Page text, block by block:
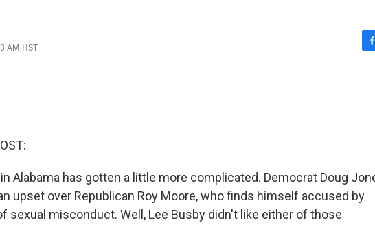
AM HST
Alabama has gotten a little more complicated. Democrat Doug
upset over Republican Roy Moore, who finds himself accused by
sexual misconduct. Well, Lee Busby didn't like either of those